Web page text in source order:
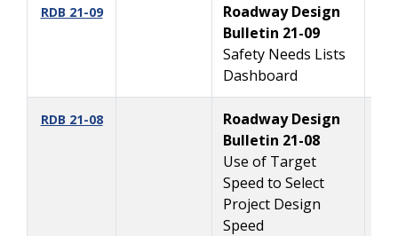
RDB 21-09
Roadway Design
Bulletin 21-09
Safety Needs Lists
Dashboard
RDB 21-08
Roadway Design
Bulletin 21-08
Use of Target
Speed to Select
Project Design
Speed